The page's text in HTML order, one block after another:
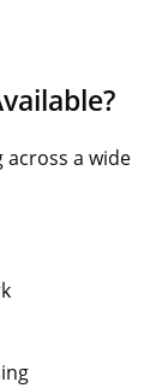
across a wide